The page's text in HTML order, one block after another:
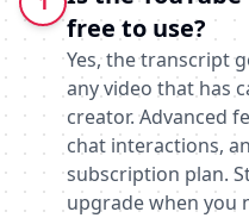
free to use?
Yes, the transcript
any video that has
creator. Advanced
chat interactions,
subscription plan.
upgrade when you